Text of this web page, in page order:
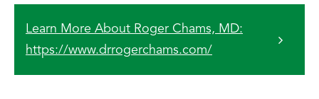
Learn More About Roger Chams, MD:
https://www.drrogerchams.com/